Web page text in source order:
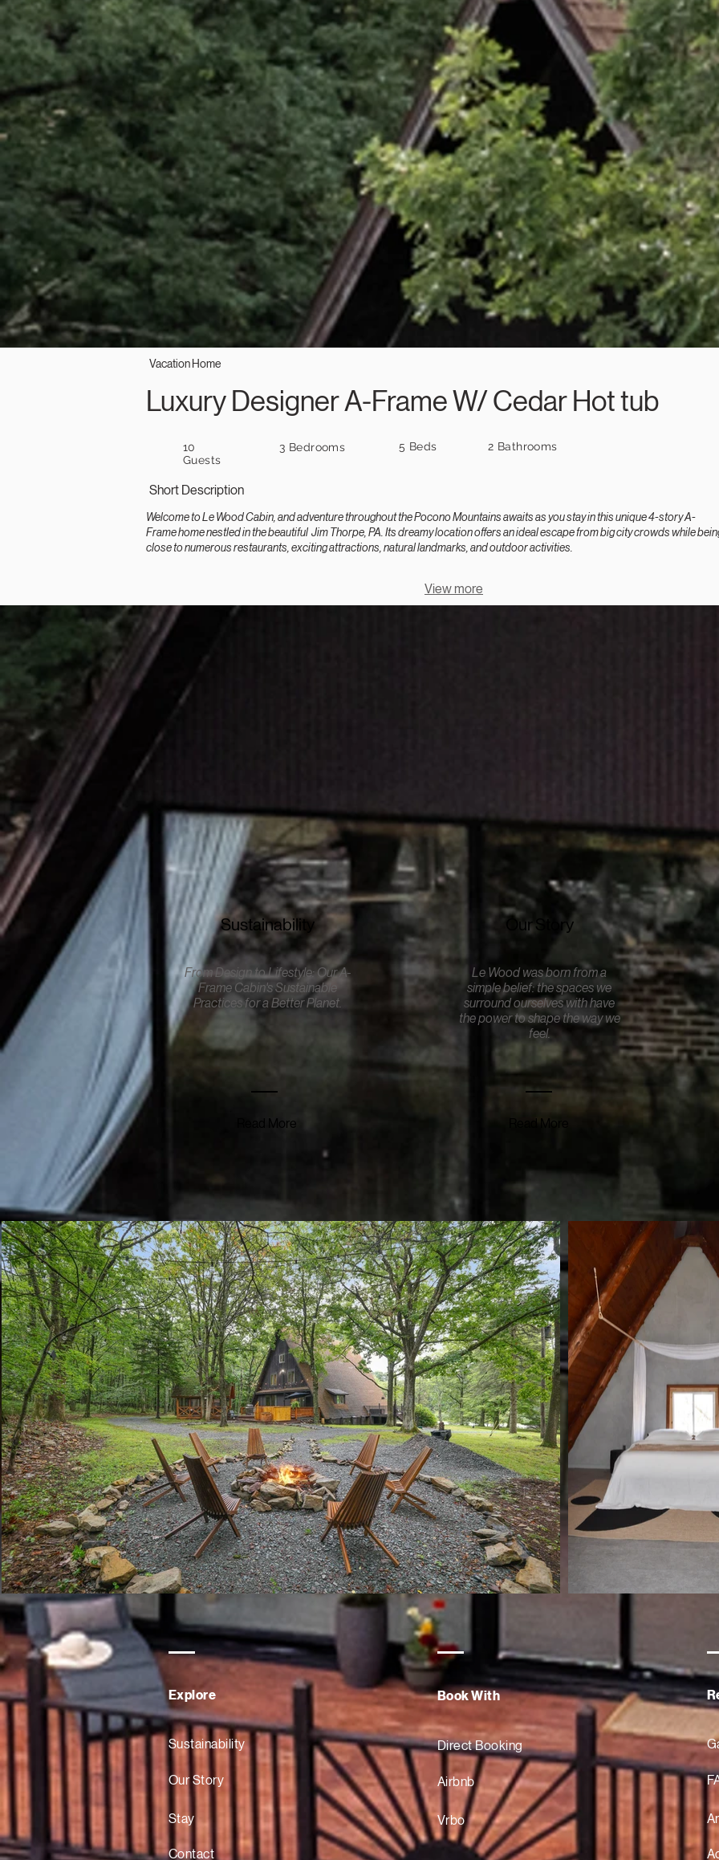
Vacation Home
Luxury Designer A-Frame W/ Cedar Hot tub
10
Guests
3 Bedrooms 5 Beds 2 Bathrooms
Short Description
Welcome to Le Wood Cabin, and adventure throughout the Pocono Mountains awaits as you stay in this unique 4-story A-
Frame home nestled in the beautiful Jim Thorpe, PA. Its dreamy location offers an ideal escape from big city crowds while
close to numerous restaurants, exciting attractions, natural landmarks, and outdoor activities.
View more
Sustainability
From Design to Lifestyle: Our A-
Frame Cabin's Sustainable
Practices for a Better Planet.
Read More
Our Story
Le Wood was born from a
simple belief: the spaces we
surround ourselves with have
the power to shape the way we
feel.
Read More
Explore
Sustainability
Our Story
Stay
Book With
Direct Booking
Airbnb
Vrbo
Contact